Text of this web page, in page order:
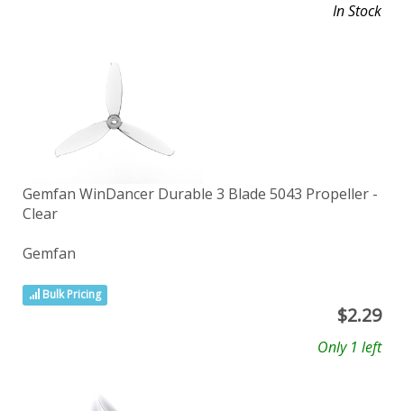
In Stock
Gemfan WinDancer Durable 3 Blade 5043 Propeller -
Clear
Gemfan
Bulk Pricing
$2.29
Only 1 left